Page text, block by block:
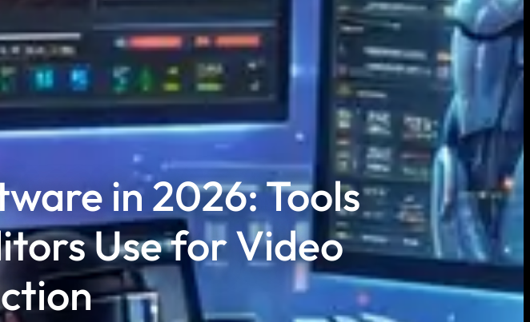
in 2026: Tools
Use for Video